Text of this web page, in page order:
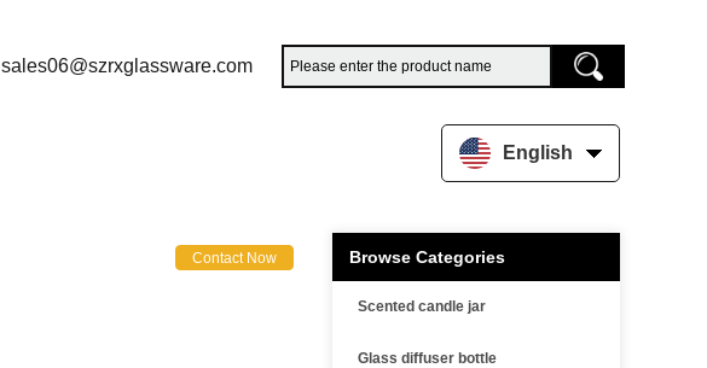
sales06@szrxglassware.com
English
Browse Categories
Scented candle jar
Glass diffuser bottle
Contact Now